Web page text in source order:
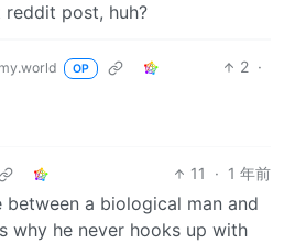
post, huh?
OP 2 ·
11 · 1 年前
between a biological man and
why he never hooks up with